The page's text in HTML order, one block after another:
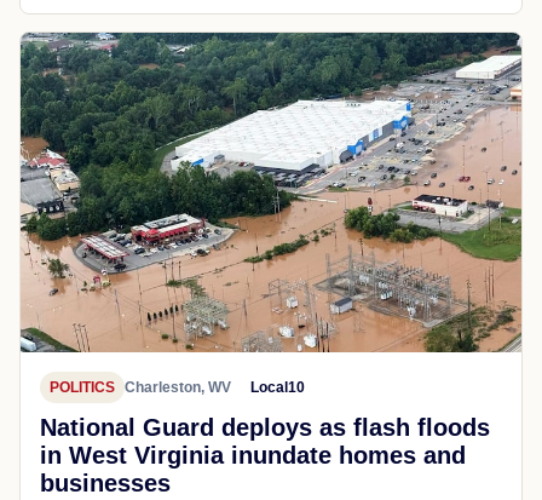
POLITICS Charleston, WV Local10
National Guard deploys as flash floods
in West Virginia inundate homes and
businesses